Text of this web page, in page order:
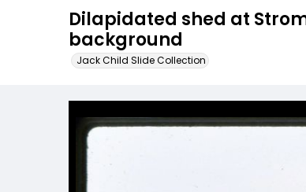
Dilapidated shed at
background
Jack Child Slide Collection